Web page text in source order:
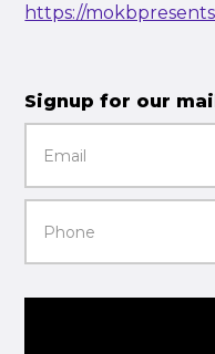
https://
Signup for our